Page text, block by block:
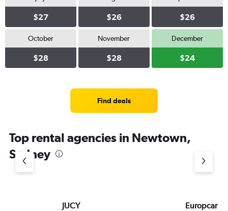
$27 $26 $26
October
$28
November
$28
December
$24
Find deals
Top rental agencies in Newtown,
Sydney
JUCY Europcar